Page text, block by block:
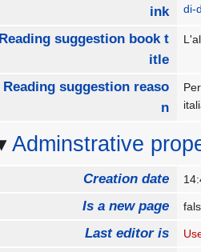
ink
di-
Reading suggestion book t
itle
Reading suggestion reaso
n
Adminstrative
Creation date
Is a new page
Last editor is